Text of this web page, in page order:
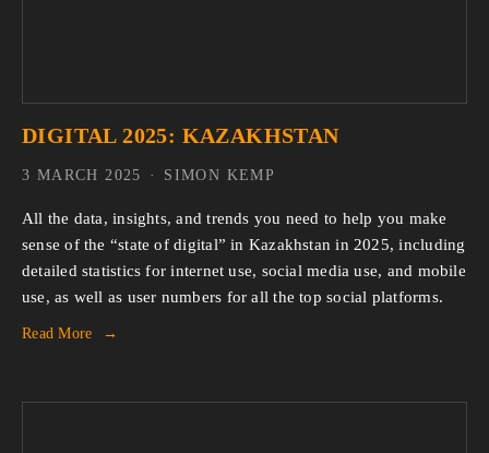
DIGITAL 2025: KAZAKHSTAN
All the data, insights, and trends you need to help you make
sense of the “state of digital” in Kazakhstan in 2025, including
detailed statistics for internet use, social media use, and mobile
use, as well as user numbers for all the top social platforms.
Read More
SIMON KEMP
3 MARCH 2025